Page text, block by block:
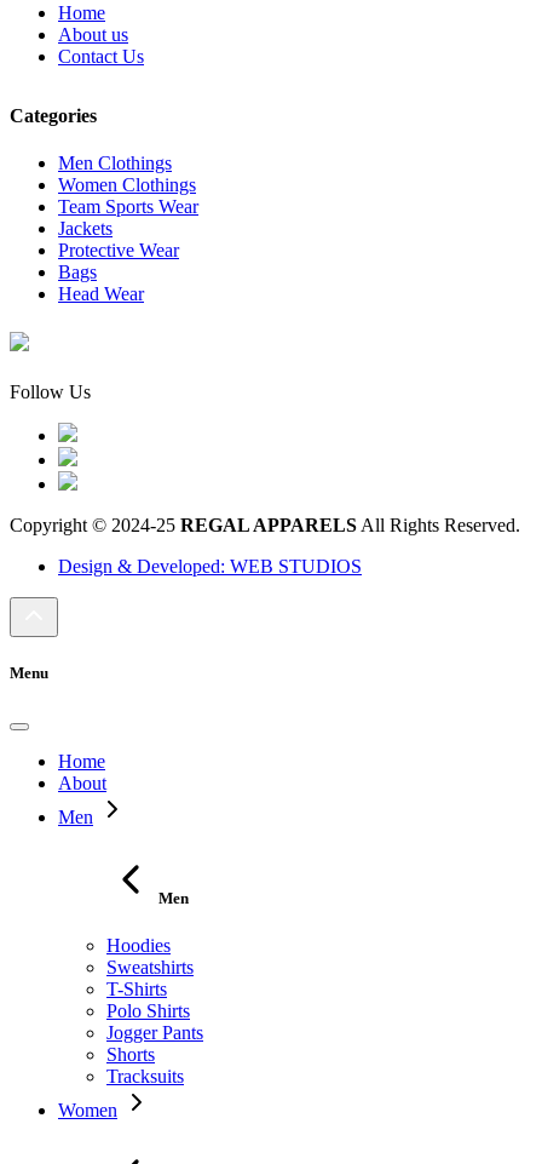
Home
About us
Contact Us
Categories
Men Clothings
Women Clothings
Team Sports Wear
Jackets
Protective Wear
Bags
Head Wear
Follow Us
Copyright © 2024-25 REGAL APPARELS All Rights Reserved.
Design & Developed: WEB STUDIOS
Menu
Home
About
Men
Men
Hoodies
Sweatshirts
T-Shirts
Polo Shirts
Jogger Pants
Shorts
Tracksuits
Women